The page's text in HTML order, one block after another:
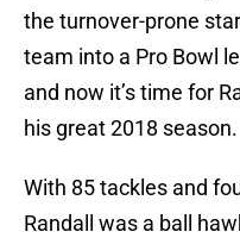
the turnover-prone
team into a Pro Bowl
and now it’s time for
his great 2018 season.
With 85 tackles and
Randall was a ball